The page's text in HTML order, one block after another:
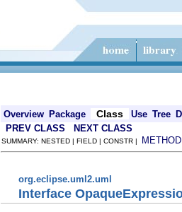
Overview Package Class Use Tree
PREV CLASS
NEXT CLASS
SUMMARY: NESTED | FIELD | CONSTR | METHOD
org.eclipse.uml2.uml
Interface